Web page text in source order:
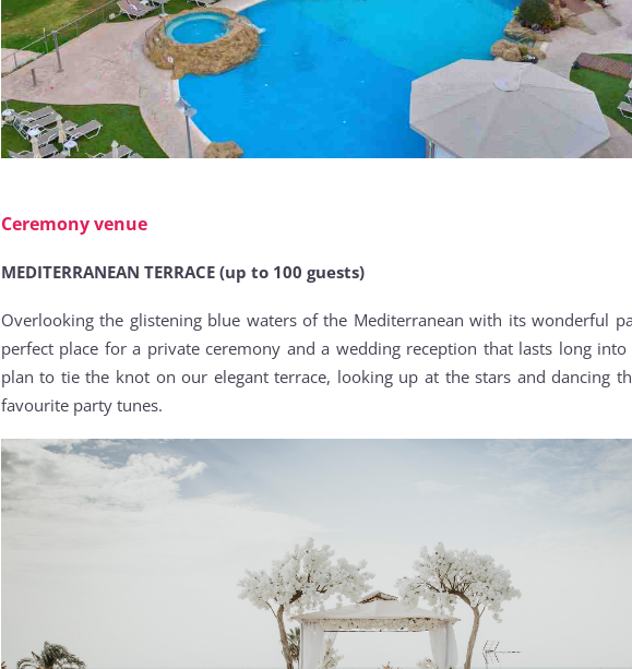
Ceremony venue
MEDITERRANEAN TERRACE (up to 100 guests)
Overlooking the glistening blue waters of the Mediterranean with its wonderful
perfect place for a private ceremony and a wedding reception that lasts long into
plan to tie the knot on our elegant terrace, looking up at the stars and dancing
favourite party tunes.